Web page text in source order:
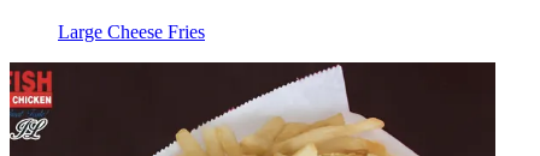
Large Cheese Fries